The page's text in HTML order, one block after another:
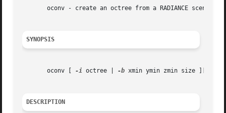
oconv - create an octree from a RADIANCE scene
SYNOPSIS
       oconv [
-i octree | -b xmin ymin zmin size ][
DESCRIPTION